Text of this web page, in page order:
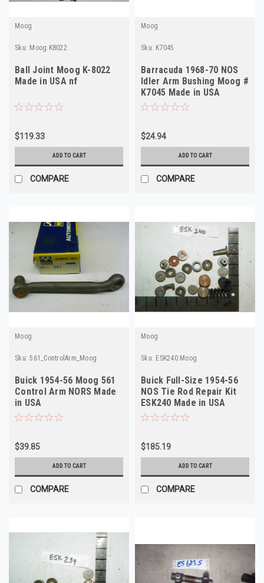
Moog
Sku: Moog.K8022
Ball Joint Moog K-8022
Made in USA nf
$119.33
ADD TO CART
COMPARE
Moog
Sku: K7045
Barracuda 1968-70 NOS
Idler Arm Bushing Moog #
K7045 Made in USA
$24.94
ADD TO CART
COMPARE
Moog
Sku: 561_ControlArm_Moog
Buick 1954-56 Moog 561
Control Arm NORS Made
in USA
$39.85
ADD TO CART
COMPARE
Moog
Sku: ESK240.Moog
Buick Full-Size 1954-56
NOS Tie Rod Repair Kit
ESK240 Made in USA
$185.19
ADD TO CART
COMPARE